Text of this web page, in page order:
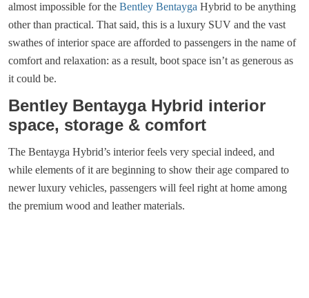
almost impossible for the Bentley Bentayga Hybrid to be anything
other than practical. That said, this is a luxury SUV and the vast
swathes of interior space are afforded to passengers in the name of
comfort and relaxation: as a result, boot space isn’t as generous as
it could be.
Bentley Bentayga Hybrid interior
space, storage & comfort
The Bentayga Hybrid’s interior feels very special indeed, and
while elements of it are beginning to show their age compared to
newer luxury vehicles, passengers will feel right at home among
the premium wood and leather materials.